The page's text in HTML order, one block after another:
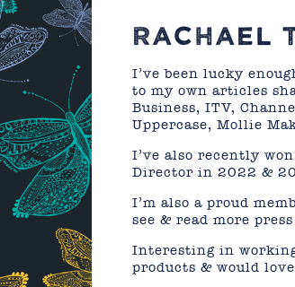
RACHAEL
I’ve been lucky
to my own articles
Business, ITV,
Uppercase, Mollie
I’ve also recently
Director in 2022 &
I’m also a proud
see & read more
Interesting in
products & would